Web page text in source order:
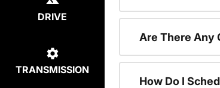
DRIVE
TRANSMISSION
Are There Any
How Do I